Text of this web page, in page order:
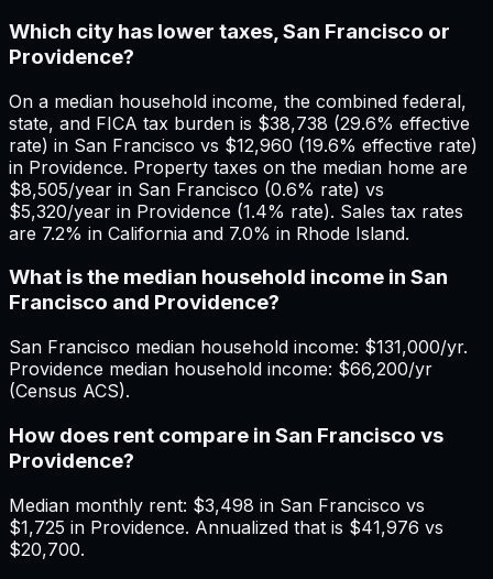
Which city has lower taxes, San Francisco or
Providence?
On a median household income, the combined federal,
state, and FICA tax burden is $38,738 (29.6% effective
rate) in San Francisco vs $12,960 (19.6% effective rate)
in Providence. Property taxes on the median home are
$8,505/year in San Francisco (0.6% rate) vs
$5,320/year in Providence (1.4% rate). Sales tax rates
are 7.2% in California and 7.0% in Rhode Island.
What is the median household income in San
Francisco and Providence?
San Francisco median household income: $131,000/yr.
Providence median household income: $66,200/yr
(Census ACS).
How does rent compare in San Francisco vs
Providence?
Median monthly rent: $3,498 in San Francisco vs
$1,725 in Providence. Annualized that is $41,976 vs
$20,700.